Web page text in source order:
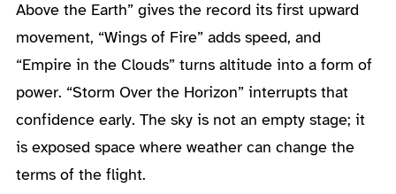
Above the Earth” gives the record its first upward
movement, “Wings of Fire” adds speed, and
“Empire in the Clouds” turns altitude into a form of
power. “Storm Over the Horizon” interrupts that
confidence early. The sky is not an empty stage; it
is exposed space where weather can change the
terms of the flight.